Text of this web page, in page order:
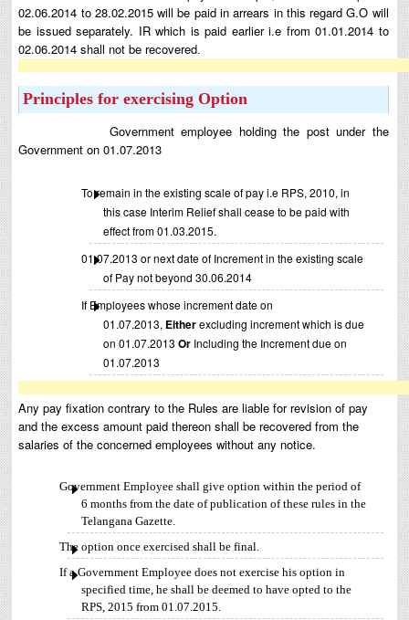
02.06.2014 to 28.02.2015 will be paid in arrears in this regard G.O will
be issued separately. IR which is paid earlier i.e from 01.01.2014 to
02.06.2014 shall not be recovered.
Principles for exercising Option
Government employee holding the post under the
Government on 01.07.2013
To remain in the existing scale of pay i.e RPS, 2010, in
this case Interim Relief shall cease to be paid with
effect from 01.03.2015.
01.07.2013 or next date of Increment in the existing scale
of Pay not beyond 30.06.2014
If Employees whose increment date on
01.07.2013, Eitherexcluding increment which is due
on 01.07.2013 Or Including the Increment due on
01.07.2013
Any pay fixation contrary to the Rules are liable for revision of pay
and the excess amount paid thereon shall be recovered from the
salaries of the concerned employees without any notice.
Government Employee shall give option within the period of
6 months from the date of publication of these rules in the
Telangana Gazette.
The option once exercised shall be final.
If a Government Employee does not exercise his option in
specified time, he shall be deemed to have opted to the
RPS, 2015 from 01.07.2015.